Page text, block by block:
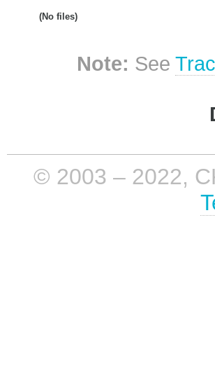
(No files)
Note: See
© 2003 – 2022,